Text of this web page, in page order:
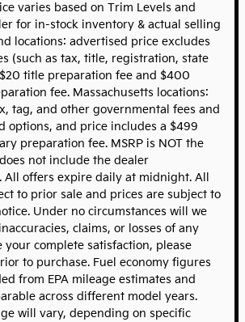
varies based on Trim Levels and
for in-stock inventory & actual selling
locations: advertised price excludes
(such as tax, title, registration, state
title preparation fee and $400
fee. Massachusetts locations:
tag, and other governmental fees and
options, and price includes a $499
preparation fee. MSRP is NOT the
not include the dealer
All offers expire daily at midnight. All
to prior sale and prices are subject to
Under no circumstances will we
claims, or losses of any
your complete satisfaction, please
to purchase. Fuel economy figures
from EPA mileage estimates and
across different model years.
will vary, depending on specific